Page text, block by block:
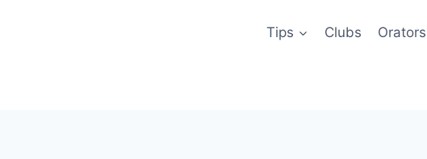
Tips Clubs Orators